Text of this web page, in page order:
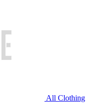
All Clothing